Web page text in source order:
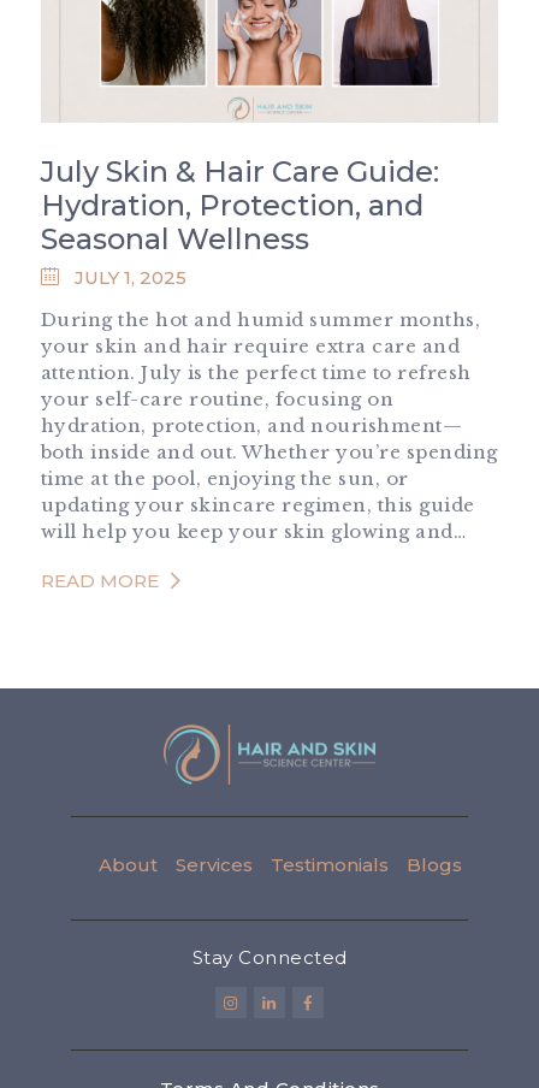
July Skin & Hair Care Guide:
Hydration, Protection, and
Seasonal Wellness
JULY 1, 2025
During the hot and humid summer months,
your skin and hair require extra care and
attention. July is the perfect time to refresh
your self-care routine, focusing on
hydration, protection, and nourishment—
both inside and out. Whether you’re spending
time at the pool, enjoying the sun, or
updating your skincare regimen, this guide
will help you keep your skin glowing and…
READ MORE
About Services Testimonials Blogs
Stay Connected